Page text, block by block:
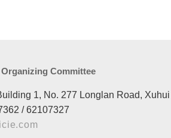
Committee
1, No. 277 Longlan Road,
/ 62107327